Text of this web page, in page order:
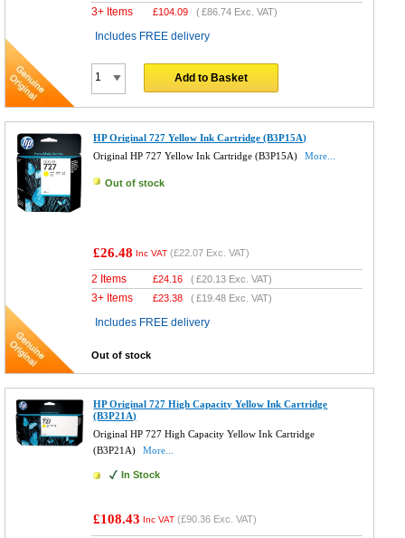
3+ Items £104.09 (£86.74 Exc. VAT)
Includes FREE delivery
Add to Basket
HP Original 727 Yellow Ink Cartridge (B3P15A)
Original HP 727 Yellow Ink Cartridge (B3P15A)
More...
Out of stock
£26.48 Inc VAT (£22.07 Exc. VAT)
2 Items £24.16 (£20.13 Exc. VAT)
3+ Items £23.38 (£19.48 Exc. VAT)
Includes FREE delivery
Out of stock
HP Original 727 High Capacity Yellow Ink Cartridge
(B3P21A)
Original HP 727 High Capacity Yellow Ink Cartridge
(B3P21A)
More...
In Stock
£108.43 Inc VAT (£90.36 Exc. VAT)